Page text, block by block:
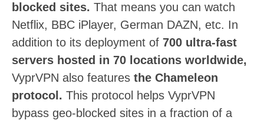
blocked sites. That means you can watch
Netflix, BBC iPlayer, German DAZN, etc. In
addition to its deployment of 700 ultra-fast
servers hosted in 70 locations worldwide,
VyprVPN also features the Chameleon
protocol. This protocol helps VyprVPN
bypass geo-blocked sites in a fraction of a